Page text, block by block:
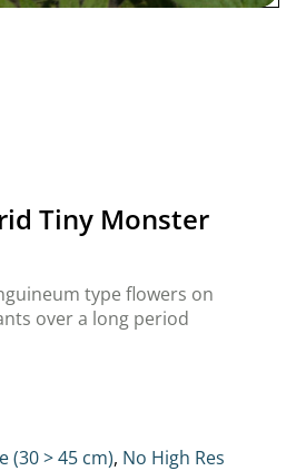
Tiny Monster
type flowers on
over a long period
(30 > 45 cm), No High Res